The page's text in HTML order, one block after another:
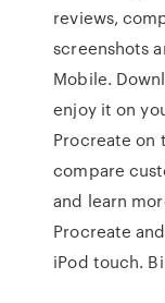
reviews,
screenshots
Mobile.
enjoy it on
‎Procreate on
compare
and learn
Procreate
iPod touch.